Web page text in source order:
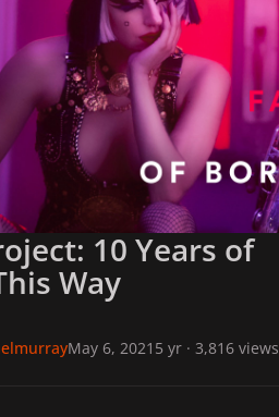
10 Years of
Way
May 6, 2021 5 yr· 3,816 views